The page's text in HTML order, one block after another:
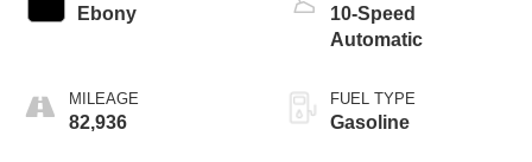
Ebony
MILEAGE
82,936
10-Speed
Automatic
FUEL TYPE
Gasoline